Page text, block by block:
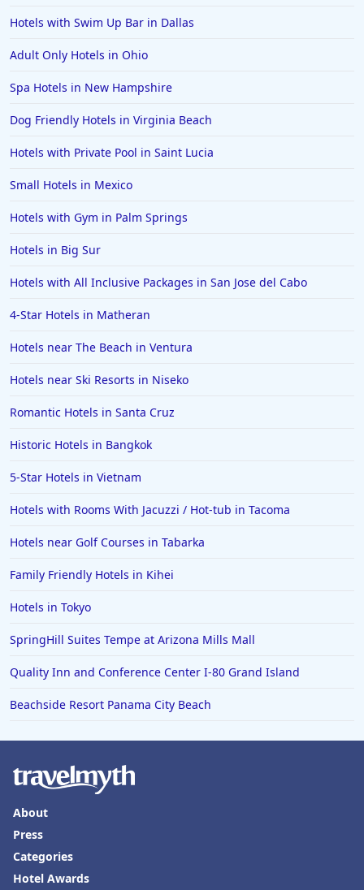
Hotels in Ocean Shores
Hotels in Lancaster
Hotels in Portland
Hotels in the Maldives
Hotels in Wrightsville Beach
Hotels in Galena
Hotels in Oklahoma City
Hotels in Tallahassee
Hotels in Tokyo
Hotels in Vermont
Hotels in Joshua Tree
Hotels with Swim Up Bar in Dallas
Adult Only Hotels in Ohio
Spa Hotels in New Hampshire
Dog Friendly Hotels in Virginia Beach
Hotels with Private Pool in Saint Lucia
Small Hotels in Mexico
Hotels with Gym in Palm Springs
Hotels in Big Sur
Hotels with All Inclusive Packages in San Jose del Cabo
4-Star Hotels in Matheran
Hotels near The Beach in Ventura
Hotels near Ski Resorts in Niseko
Romantic Hotels in Santa Cruz
Historic Hotels in Bangkok
5-Star Hotels in Vietnam
Hotels with Rooms With Jacuzzi / Hot-tub in Tacoma
Hotels near Golf Courses in Tabarka
Family Friendly Hotels in Kihei
Hotels in Tokyo
SpringHill Suites Tempe at Arizona Mills Mall
Quality Inn and Conference Center I-80 Grand Island
Beachside Resort Panama City Beach
About
Press
Categories
Hotel Awards